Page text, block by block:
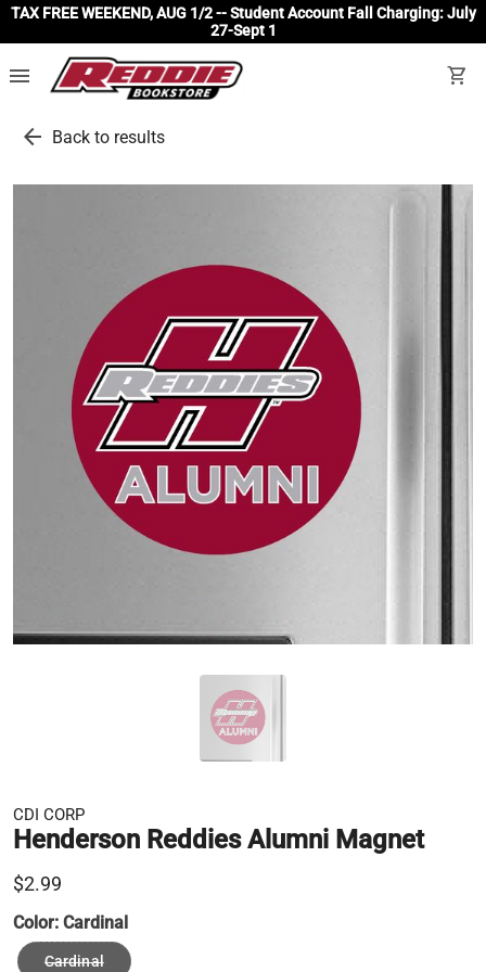
TAX FREE WEEKEND, AUG 1/2 -- Student Account Fall Charging: July
27-Sept 1
menu shopping_cart
arrow_back Back to results
CDI CORP
Henderson Reddies Alumni Magnet
$2.99
Color: Cardinal
Cardinal